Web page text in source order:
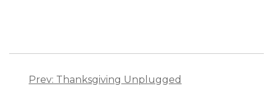
navigation
Prev: Thanksgiving Unplugged